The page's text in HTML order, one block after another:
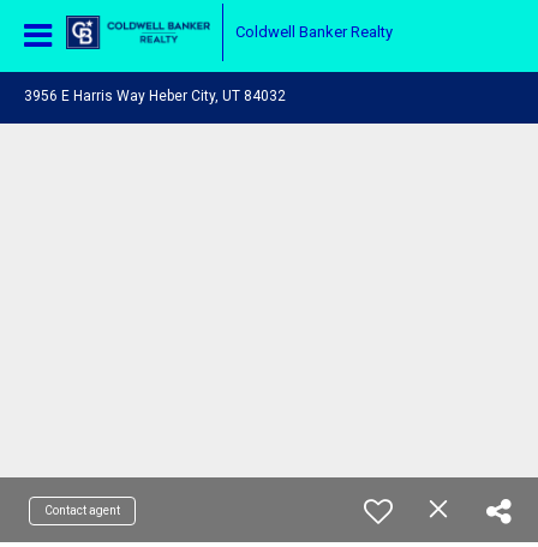
Coldwell Banker Realty
3956 E Harris Way Heber City, UT 84032
Contact agent